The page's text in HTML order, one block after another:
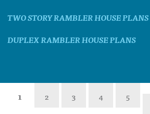
TWO STORY RAMBLER HOUSE PLANS
DUPLEX RAMBLER HOUSE PLANS
1 2 3 4
5